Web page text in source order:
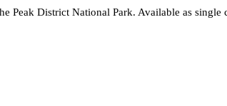
Peak District National Park. Available as